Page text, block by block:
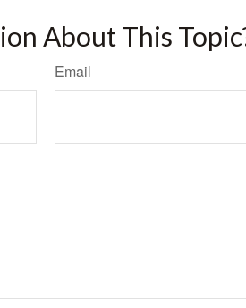
About This
Email